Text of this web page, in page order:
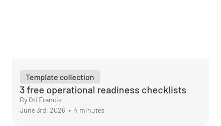
Template collection
3 free operational readiness checklists
By Oti Francis
June 3rd, 2026 • 4 minutes